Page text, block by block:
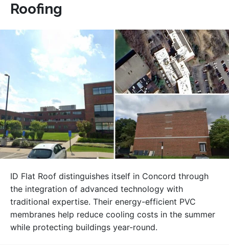
Roofing
ID Flat Roof distinguishes itself in Concord through
the integration of advanced technology with
traditional expertise. Their energy-efficient PVC
membranes help reduce cooling costs in the summer
while protecting buildings year-round.